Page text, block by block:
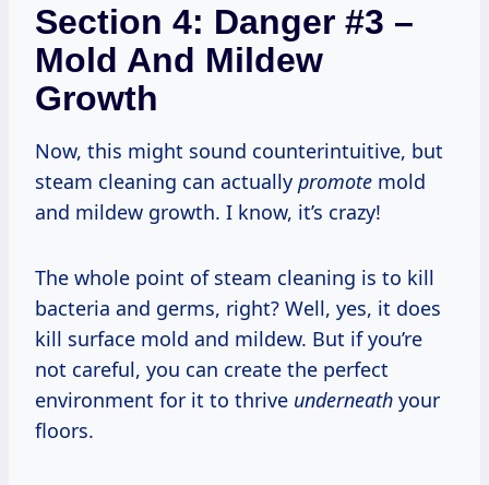
Section 4: Danger #3 –
Mold And Mildew
Growth
Now, this might sound counterintuitive, but
steam cleaning can actually promote mold
and mildew growth. I know, it’s crazy!
The whole point of steam cleaning is to kill
bacteria and germs, right? Well, yes, it does
kill surface mold and mildew. But if you’re
not careful, you can create the perfect
environment for it to thrive underneath your
floors.